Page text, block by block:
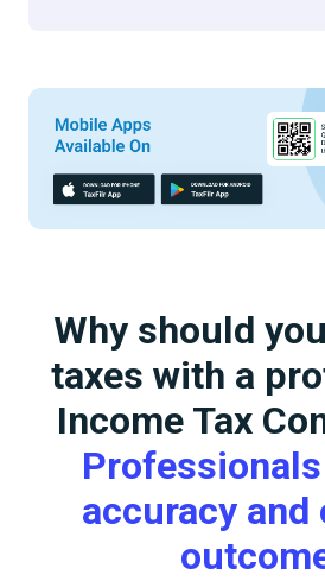
Why should
taxes with a
Income Tax
accuracy and